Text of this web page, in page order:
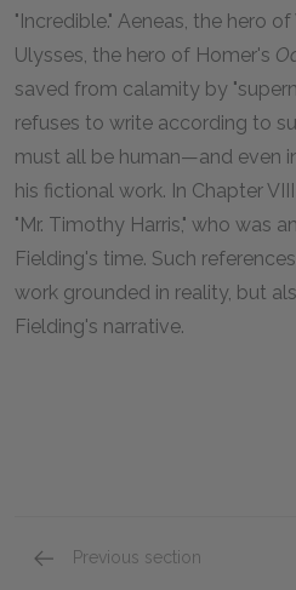
"Incredible." Aeneas, the hero
Ulysses, the hero of Homer's
saved from calamity by
refuses to write according to
must all be human—and even
his fictional work. In Chapter
"Mr. Timothy Harris," who was
Fielding's time. Such
work grounded in reality, but
Fielding's narrative.
Previous section